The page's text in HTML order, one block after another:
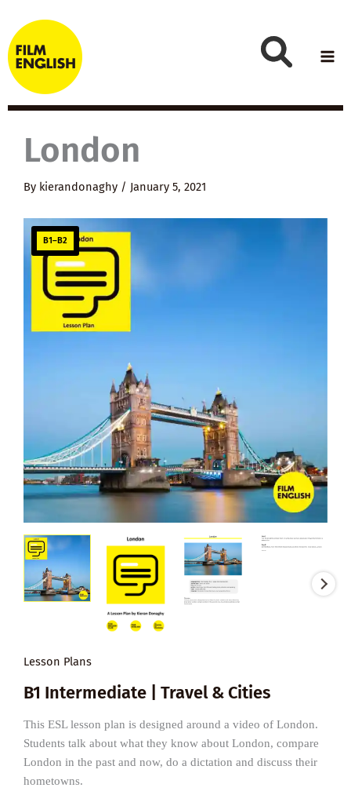
to
content
London
By kierandonaghy / January 5, 2021
B1–B2
Lesson Plans
B1 Intermediate | Travel & Cities
This ESL lesson plan is designed around a video of London.
Students talk about what they know about London, compare
London in the past and now, do a dictation and discuss their
hometowns.